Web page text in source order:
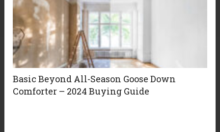
Basic Beyond All-Season Goose Down
Comforter – 2024 Buying Guide